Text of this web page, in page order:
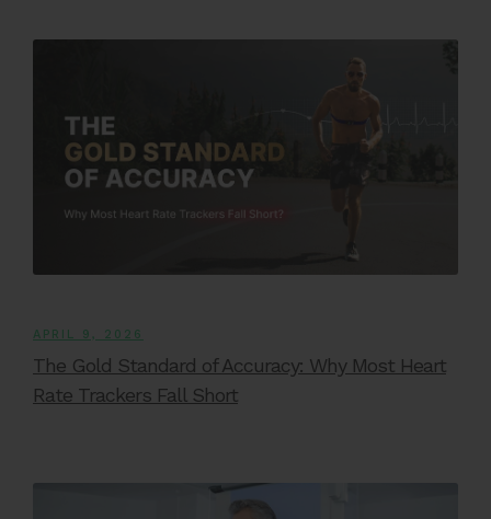
APRIL 9, 2026
The Gold Standard of Accuracy: Why Most Heart
Rate Trackers Fall Short